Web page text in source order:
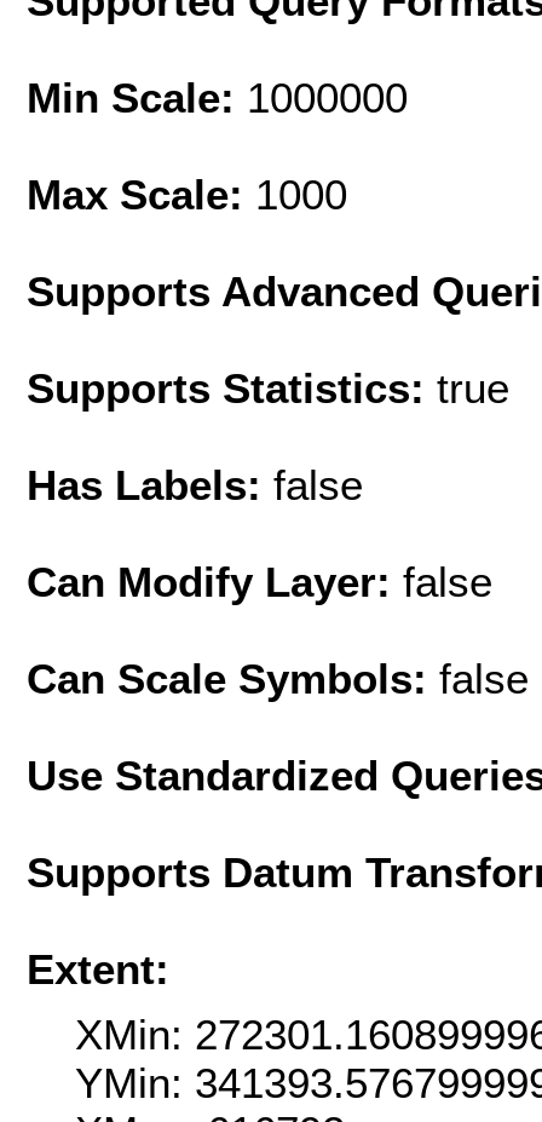
Min Scale: 1000000
Max Scale: 1000
Supports Advanced
Supports Statistics: true
Has Labels: false
Can Modify Layer: false
Can Scale Symbols: false
Use Standardized
Supports Datum
Extent:
XMin:
YMin: